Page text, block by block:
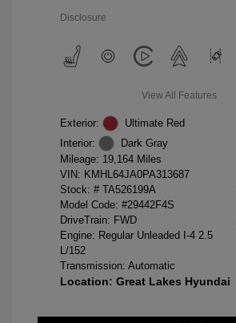
Disclosure
View All Features
Exterior:
Ultimate Red
Interior:
Dark Gray
Mileage: 19,164 Miles
VIN: KMHL64JA0PA313687
Stock: # TA526199A
Model Code: #29442F4S
DriveTrain: FWD
Engine: Regular Unleaded I-4 2.5
L/152
Transmission: Automatic
Location: Great Lakes Hyundai